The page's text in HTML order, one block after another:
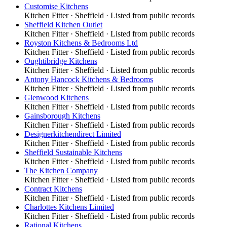
Customise Kitchens
Kitchen Fitter· Sheffield · Listed from public records
Sheffield Kitchen Outlet
Kitchen Fitter· Sheffield · Listed from public records
Royston Kitchens & Bedrooms Ltd
Kitchen Fitter· Sheffield · Listed from public records
Oughtibridge Kitchens
Kitchen Fitter· Sheffield · Listed from public records
Antony Hancock Kitchens & Bedrooms
Kitchen Fitter· Sheffield · Listed from public records
Glenwood Kitchens
Kitchen Fitter· Sheffield · Listed from public records
Gainsborough Kitchens
Kitchen Fitter· Sheffield · Listed from public records
Designerkitchendirect Limited
Kitchen Fitter· Sheffield · Listed from public records
Sheffield Sustainable Kitchens
Kitchen Fitter· Sheffield · Listed from public records
The Kitchen Company
Kitchen Fitter· Sheffield · Listed from public records
Contract Kitchens
Kitchen Fitter· Sheffield · Listed from public records
Charlottes Kitchens Limited
Kitchen Fitter· Sheffield · Listed from public records
Rational Kitchens